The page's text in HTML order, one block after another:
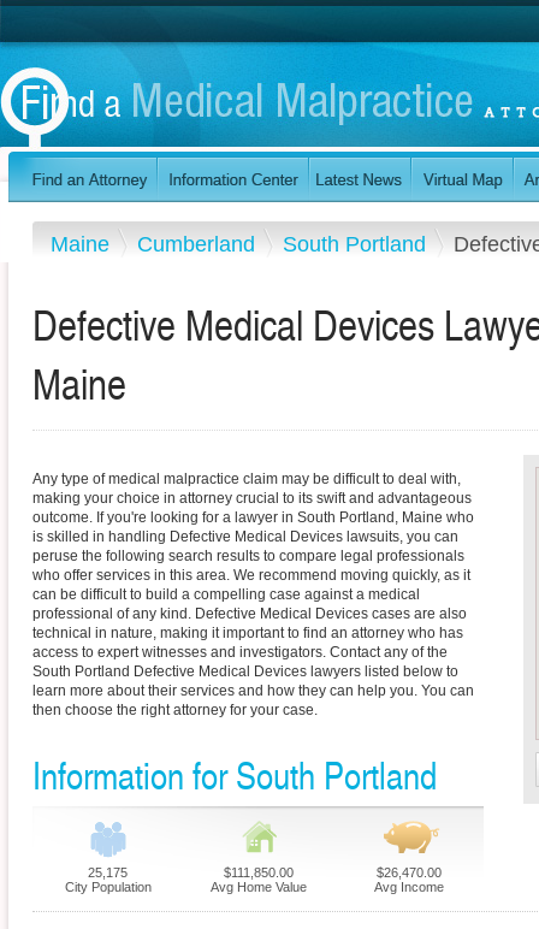
Maine Cumberland South Portland
Defective Medical Devices
Maine
Any type of medical malpractice claim may be difficult to deal with,
making your choice in attorney crucial to its swift and advantageous
outcome. If you're looking for a lawyer in South Portland, Maine who
is skilled in handling Defective Medical Devices lawsuits, you can
peruse the following search results to compare legal professionals
who offer services in this area. We recommend moving quickly, as it
can be difficult to build a compelling case against a medical
professional of any kind. Defective Medical Devices cases are also
technical in nature, making it important to find an attorney who has
access to expert witnesses and investigators. Contact any of the
South Portland Defective Medical Devices lawyers listed below to
learn more about their services and how they can help you. You can
then choose the right attorney for your case.
Information for South Portland
25,175
City Population
$111,850.00
Avg Home Value
$26,470.00
Avg Income